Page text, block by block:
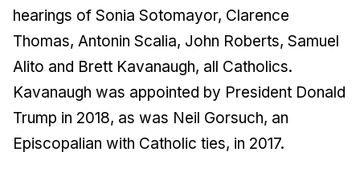
hearings of Sonia Sotomayor, Clarence
Thomas, Antonin Scalia, John Roberts, Samuel
Alito and Brett Kavanaugh, all Catholics.
Kavanaugh was appointed by President Donald
Trump in 2018, as was Neil Gorsuch, an
Episcopalian with Catholic ties, in 2017.